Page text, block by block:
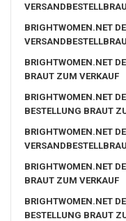
BRIGHTWOMEN.NET
BRIGHTWOMEN.NET
BRAUT ZUM VERKAUF
BRIGHTWOMEN.NET
BESTELLUNG BRAUT
BRIGHTWOMEN.NET
BRIGHTWOMEN.NET
BRAUT ZUM VERKAUF
BRIGHTWOMEN.NET
BESTELLUNG BRAUT